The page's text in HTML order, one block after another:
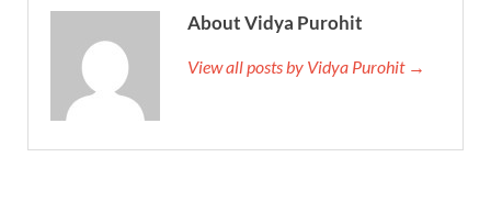
About Vidya Purohit
View all posts by Vidya Purohit →